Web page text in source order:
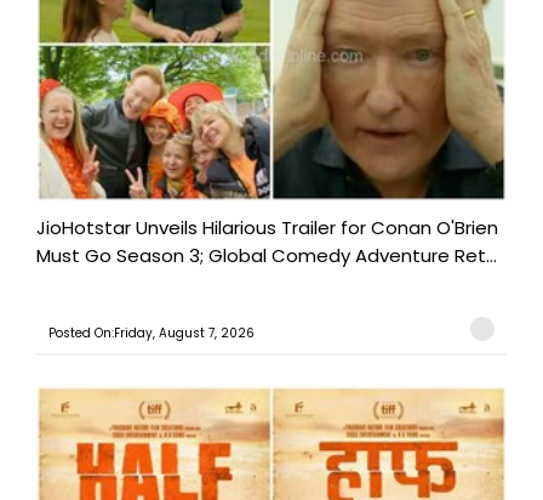
JioHotstar Unveils Hilarious Trailer for Conan O'Brien
Must Go Season 3; Global Comedy Adventure Ret...
Posted On:Friday, August 7, 2026